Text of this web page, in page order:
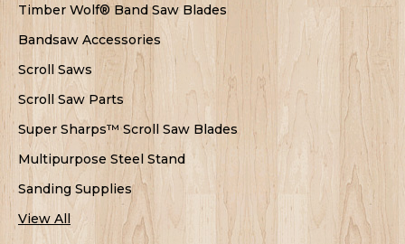
Timber Wolf® Band Saw Blades
Bandsaw Accessories
Scroll Saws
Scroll Saw Parts
Super Sharps™ Scroll Saw Blades
Multipurpose Steel Stand
Sanding Supplies
View All